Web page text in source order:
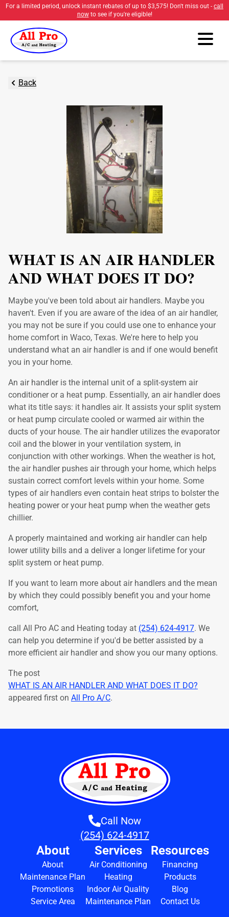
For a limited period, unlock instant rebates of up to $3,575! Don't miss out - call
nowto see if you're eligible!
Back
WHAT IS AN AIR HANDLER
AND WHAT DOES IT DO?
Maybe you've been told about air handlers. Maybe you
haven't. Even if you are aware of the idea of an air handler,
you may not be sure if you could use one to enhance your
home comfort in Waco, Texas. We're here to help you
understand what an air handler is and if one would benefit
you in your home.
An air handler is the internal unit of a split-system air
conditioner or a heat pump. Essentially, an air handler does
what its title says: it handles air. It assists your split system
or heat pump circulate cooled or warmed air within the
ducts of your house. The air handler utilizes the evaporator
coil and the blower in your ventilation system, in
conjunction with other workings. When the weather is hot,
the air handler pushes air through your home, which helps
sustain correct comfort levels within your home. Some
types of air handlers even contain heat strips to bolster the
heating power or your heat pump when the weather gets
chillier.
A properly maintained and working air handler can help
lower utility bills and a deliver a longer lifetime for your
split system or heat pump.
If you want to learn more about air handlers and the mean
by which they could possibly benefit you and your home
comfort,
call All Pro AC and Heating today at (254) 624-4917. We
can help you determine if you'd be better assisted by a
more efficient air handler and show you our many options.
The post
WHAT IS AN AIR HANDLER AND WHAT DOES IT DO?
appeared first on All Pro A/C.
Call Now
(254) 624-4917
About
About
Maintenance Plan
Promotions
Service Area
Services
Air Conditioning
Heating
Indoor Air Quality
Maintenance Plan
Resources
Financing
Products
Blog
Contact Us